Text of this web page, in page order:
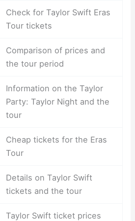
Check for Taylor Swift Eras
Tour tickets
Comparison of prices and
the tour period
Information on the Taylor
Party: Taylor Night and the
tour
Cheap tickets for the Eras
Tour
Details on Taylor Swift
tickets and the tour
Taylor Swift ticket prices